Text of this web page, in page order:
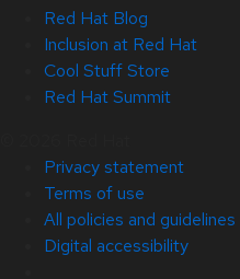
Red Hat Blog
Inclusion at Red Hat
Cool Stuff Store
Red Hat Summit
Privacy statement
Terms of use
All policies and guidelines
Digital accessibility